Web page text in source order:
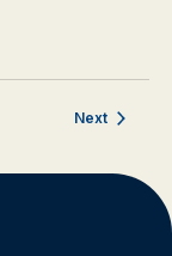
NextEvents